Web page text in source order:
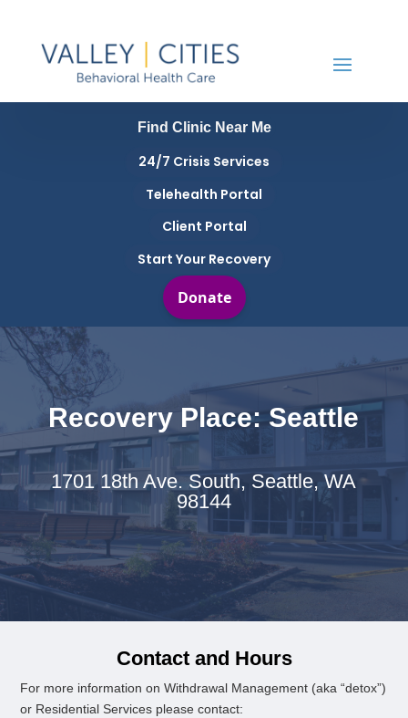
Find Clinic Near Me
24/7 Crisis Services
Telehealth Portal
Client Portal
Start Your Recovery
Recovery Place: Seattle
1701 18th Ave. South,Seattle, WA
98144
Contact and Hours
For more information on Withdrawal Management (aka “detox”)
or Residential Services please contact: